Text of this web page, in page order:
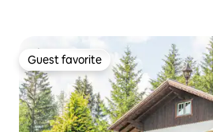
Guest favorite
Guest favorite